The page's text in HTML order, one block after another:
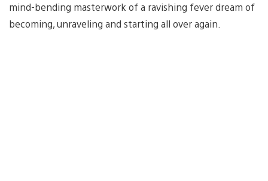
mind-bending masterwork of a ravishing fever dream of
becoming, unraveling and starting all over again.